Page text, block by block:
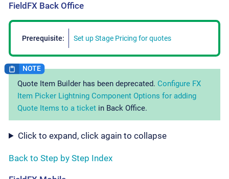
FieldFX Back Office
Prerequisite: Set up Stage Pricing for quotes
Quote Item Builder has been deprecated. Configure FX
Item Picker Lightning Component Options for adding
Quote Items to a ticket in Back Office.
Click to expand, click again to collapse
Back to Step by Step Index